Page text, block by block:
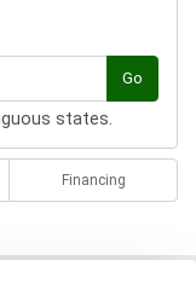
Go
states.
Financing